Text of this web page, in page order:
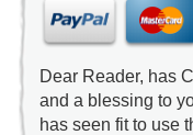
Dear Reader, has
and a blessing to
has seen fit to use